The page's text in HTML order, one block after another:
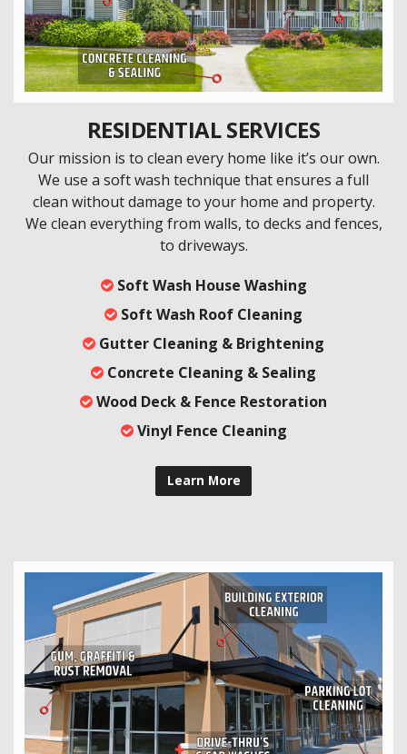
RESIDENTIAL SERVICES
Our mission is to clean every home like it’s our own.
We use a soft wash technique that ensures a full
clean without damage to your home and property.
We clean everything from walls, to decks and fences,
to driveways.
Soft Wash House Washing
Soft Wash Roof Cleaning
Gutter Cleaning & Brightening
Concrete Cleaning & Sealing
Wood Deck & Fence Restoration
Vinyl Fence Cleaning
Learn More